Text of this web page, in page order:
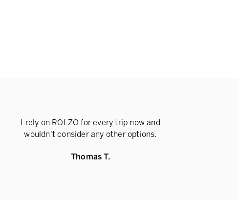
I rely on ROLZO for every trip now and
wouldn't consider any other options.
Thomas T.